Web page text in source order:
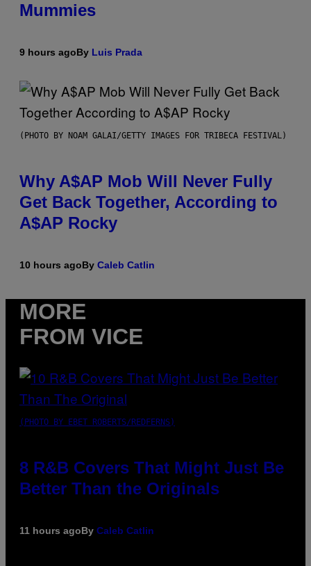
Mummies
9 hours agoBy Luis Prada
(PHOTO BY NOAM GALAI/GETTY IMAGES FOR TRIBECA FESTIVAL)
Why A$AP Mob Will Never Fully
Get Back Together, According to
A$AP Rocky
10 hours agoBy Caleb Catlin
MORE
FROM VICE
(PHOTO BY EBET ROBERTS/REDFERNS)
8 R&B Covers That Might Just Be
Better Than the Originals
11 hours agoBy Caleb Catlin